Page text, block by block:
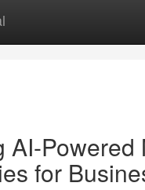
AI-Powered
for